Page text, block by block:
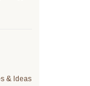
& Ideas